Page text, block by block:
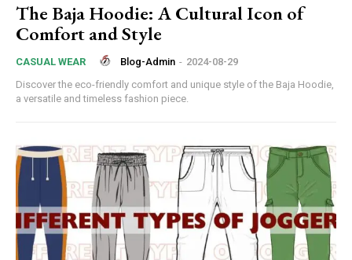
The Baja Hoodie: A Cultural Icon of
Comfort and Style
CASUAL WEAR Blog-Admin - 2024-08-29
Discover the eco-friendly comfort and unique style of the Baja Hoodie,
a versatile and timeless fashion piece.